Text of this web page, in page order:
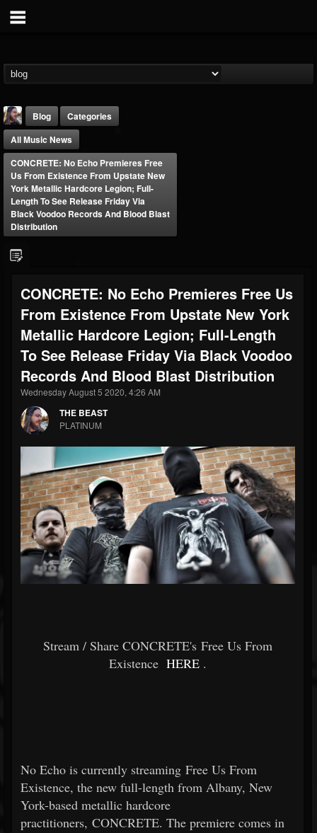
FOLLOWERS
Forum
Blog
Categories
All Music News
CONCRETE: No Echo Premieres Free
Us From Existence From Upstate New
York Metallic Hardcore Legion; Full-
Length To See Release Friday Via
Black Voodoo Records And Blood Blast
Distribution
CONCRETE: No Echo Premieres Free Us
From Existence From Upstate New York
Metallic Hardcore Legion; Full-Length
To See Release Friday Via Black Voodoo
Records And Blood Blast Distribution
Wednesday August 5 2020, 4:26 AM
THE BEAST
PLATINUM
Stream / Share CONCRETE's Free Us From
Existence HERE .
No Echo is currently streaming Free Us From
Existence, the new full-length from Albany, New
York-based metallic hardcore
practitioners, CONCRETE. The premiere comes in